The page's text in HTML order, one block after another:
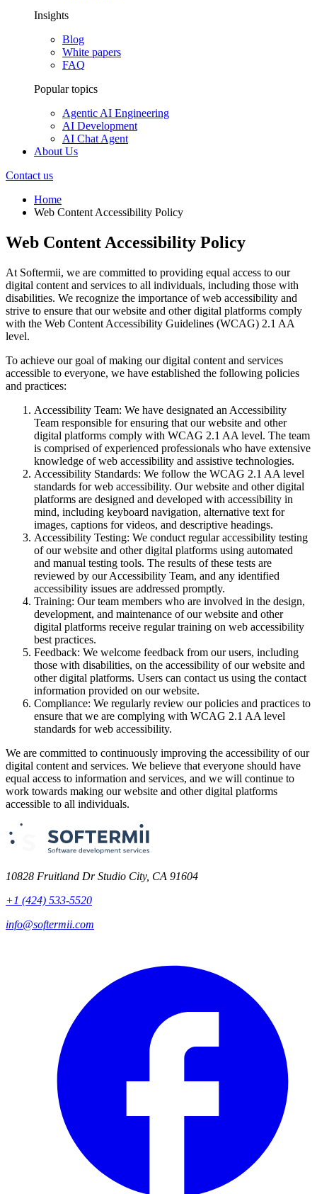
Insights
Blog
White papers
FAQ
Popular topics
Agentic AI Engineering
AI Development
AI Chat Agent
About Us
Contact us
Home
Web Content Accessibility Policy
Web Content Accessibility Policy
At Softermii, we are committed to providing equal access to our
digital content and services to all individuals, including those with
disabilities. We recognize the importance of web accessibility and
strive to ensure that our website and other digital platforms comply
with the Web Content Accessibility Guidelines (WCAG) 2.1 AA
level.
To achieve our goal of making our digital content and services
accessible to everyone, we have established the following policies
and practices:
Accessibility Team: We have designated an Accessibility
Team responsible for ensuring that our website and other
digital platforms comply with WCAG 2.1 AA level. The team
is comprised of experienced professionals who have extensive
knowledge of web accessibility and assistive technologies.
Accessibility Standards: We follow the WCAG 2.1 AA level
standards for web accessibility. Our website and other digital
platforms are designed and developed with accessibility in
mind, including keyboard navigation, alternative text for
images, captions for videos, and descriptive headings.
Accessibility Testing: We conduct regular accessibility testing
of our website and other digital platforms using automated
and manual testing tools. The results of these tests are
reviewed by our Accessibility Team, and any identified
accessibility issues are addressed promptly.
Training: Our team members who are involved in the design,
development, and maintenance of our website and other
digital platforms receive regular training on web accessibility
best practices.
Feedback: We welcome feedback from our users, including
those with disabilities, on the accessibility of our website and
other digital platforms. Users can contact us using the contact
information provided on our website.
Compliance: We regularly review our policies and practices to
ensure that we are complying with WCAG 2.1 AA level
standards for web accessibility.
We are committed to continuously improving the accessibility of our
digital content and services. We believe that everyone should have
equal access to information and services, and we will continue to
work towards making our website and other digital platforms
accessible to all individuals.
10828 Fruitland Dr Studio City, CA 91604
+1 (424) 533-5520
info@softermii.com